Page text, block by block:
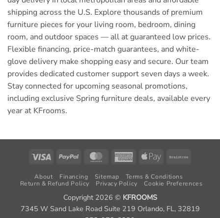
shipping across the U.S. Explore thousands of premium
furniture pieces for your living room, bedroom, dining
room, and outdoor spaces — all at guaranteed low prices.
Flexible financing, price-match guarantees, and white-
glove delivery make shopping easy and secure. Our team
provides dedicated customer support seven days a week.
Stay connected for upcoming seasonal promotions,
including exclusive Spring furniture deals, available every
year at KFrooms.
Visa PayPal MasterCardAmericanApple
About Financing Sitemap
Terms & Conditions
Return & Refund Policy
Privacy Policy Cookie Preferences
Copyright 2026 © KFROOMS
7345 W Sand Lake Road Suite 219 Orlando, FL, 32819